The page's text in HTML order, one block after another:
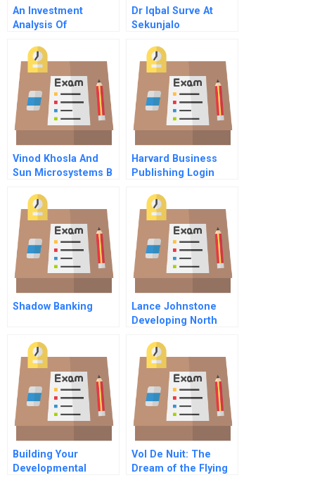
An Investment
Analysis Of
Plantation
Dr Iqbal Surve At
Sekunjalo
Vinod Khosla And
Sun Microsystems B
Harvard Business
Publishing Login
Shadow Banking
Lance Johnstone
Developing North
Building Your
Developmental
Vol De Nuit: The
Dream of the Flying